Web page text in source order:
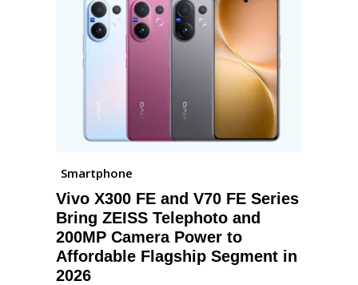
Smartphone
Vivo X300 FE and V70 FE Series
Bring ZEISS Telephoto and
200MP Camera Power to
Affordable Flagship Segment in
2026